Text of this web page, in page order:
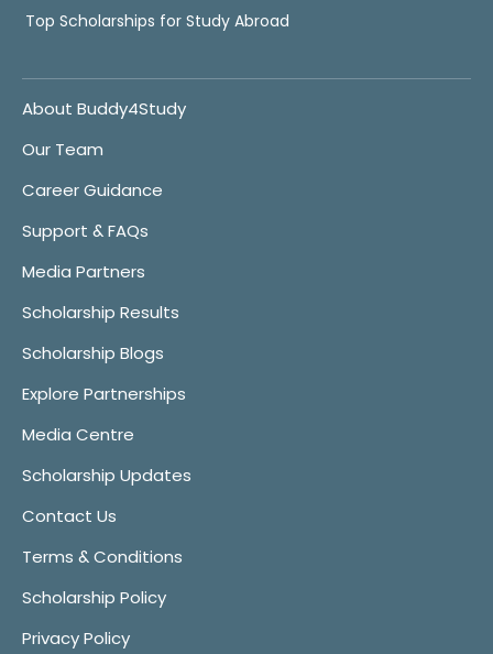
Top Scholarships for Study Abroad
About Buddy4Study
Our Team
Career Guidance
Support & FAQs
Media Partners
Scholarship Results
Scholarship Blogs
Explore Partnerships
Media Centre
Scholarship Updates
Contact Us
Terms & Conditions
Scholarship Policy
Privacy Policy